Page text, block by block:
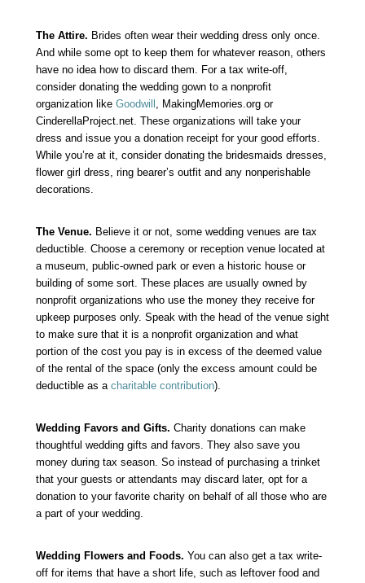
The Attire. Brides often wear their wedding dress only once.
And while some opt to keep them for whatever reason, others
have no idea how to discard them. For a tax write-off,
consider donating the wedding gown to a nonprofit
organization like Goodwill
, MakingMemories.org or
CinderellaProject.net. These organizations will take your
dress and issue you a donation receipt for your good efforts.
While you’re at it, consider donating the bridesmaids dresses,
flower girl dress, ring bearer’s outfit and any nonperishable
decorations.
The Venue. Believe it or not, some wedding venues are tax
deductible. Choose a ceremony or reception venue located at
a museum, public-owned park or even a historic house or
building of some sort. These places are usually owned by
nonprofit organizations who use the money they receive for
upkeep purposes only. Speak with the head of the venue sight
to make sure that it is a nonprofit organization and what
portion of the cost you pay is in excess of the deemed value
of the rental of the space (only the excess amount could be
deductible as a charitable contribution).
Wedding Favors and Gifts. Charity donations can make
thoughtful wedding gifts and favors. They also save you
money during tax season. So instead of purchasing a trinket
that your guests or attendants may discard later, opt for a
donation to your favorite charity on behalf of all those who are
a part of your wedding.
Wedding Flowers and Foods. You can also get a tax write-
off for items that have a short life, such as leftover food and